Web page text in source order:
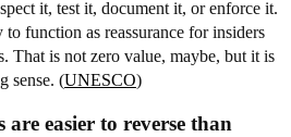
it, test it, document it, or enforce it.
function as reassurance for insiders
That is not zero value, maybe, but it is
sense. (UNESCO)
easier to reverse than